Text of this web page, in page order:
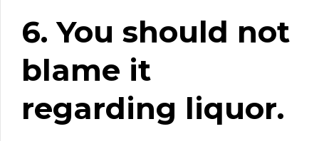
6. You should not
blame it
regarding liquor.